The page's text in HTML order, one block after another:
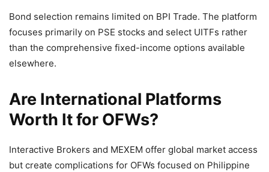
Bond selection remains limited on BPI Trade. The platform
focuses primarily on PSE stocks and select UITFs rather
than the comprehensive fixed-income options available
elsewhere.
Are International Platforms
Worth It for OFWs?
Interactive Brokers and MEXEM offer global market access
but create complications for OFWs focused on Philippine